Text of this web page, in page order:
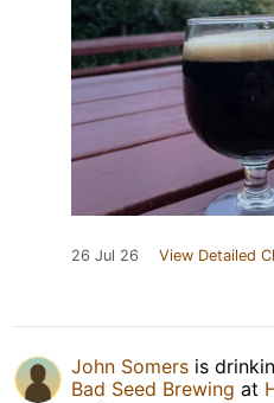
26 Jul 26 View Detailed
John Somers is
Bad Seed Brewing at